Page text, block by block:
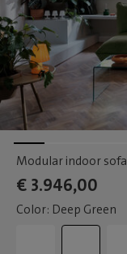
Modular indoor sofa
€ 3.946,00
Color: Deep Green